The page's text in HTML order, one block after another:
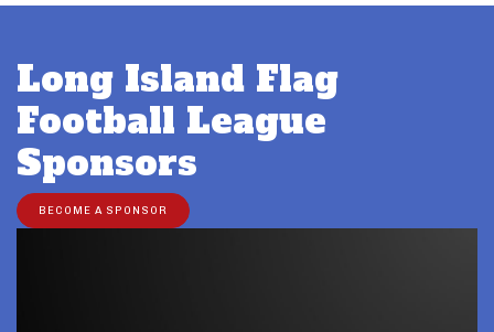
Long Island Flag
Football League
Sponsors
BECOME A SPONSOR